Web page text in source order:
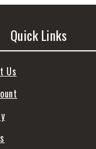
Quick Links
Us